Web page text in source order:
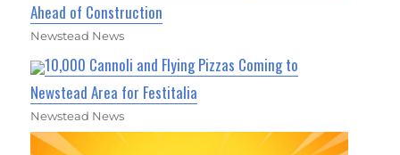
Ahead of Construction
Newstead News
10,000 Cannoli and Flying Pizzas Coming to
Newstead Area for Festitalia
Newstead News